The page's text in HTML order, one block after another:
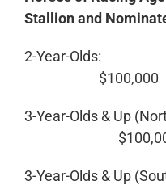
Stallion and
2-
$100,000
3-Year-Olds & Up
3-Year-Olds & Up